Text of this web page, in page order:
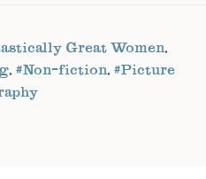
Great Women,
, #Non-fiction, #Picture